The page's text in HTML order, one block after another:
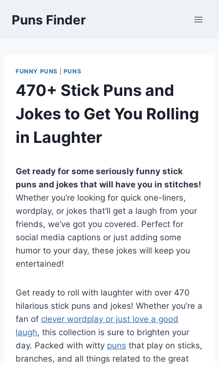
Puns Finder
FUNNY PUNS PUNS
470+ Stick Puns and
Jokes to Get You Rolling
in Laughter
Get ready for some seriously funny stick
puns and jokes that will have you in stitches!
Whether you’re looking for quick one-liners,
wordplay, or jokes that’ll get a laugh from your
friends, we’ve got you covered. Perfect for
social media captions or just adding some
humor to your day, these jokes will keep you
entertained!
Get ready to roll with laughter with over 470
hilarious stick puns and jokes! Whether you’re a
fan of clever wordplay or just love a good
laugh, this collection is sure to brighten your
day. Packed with witty puns that play on sticks,
branches, and all things related to the great